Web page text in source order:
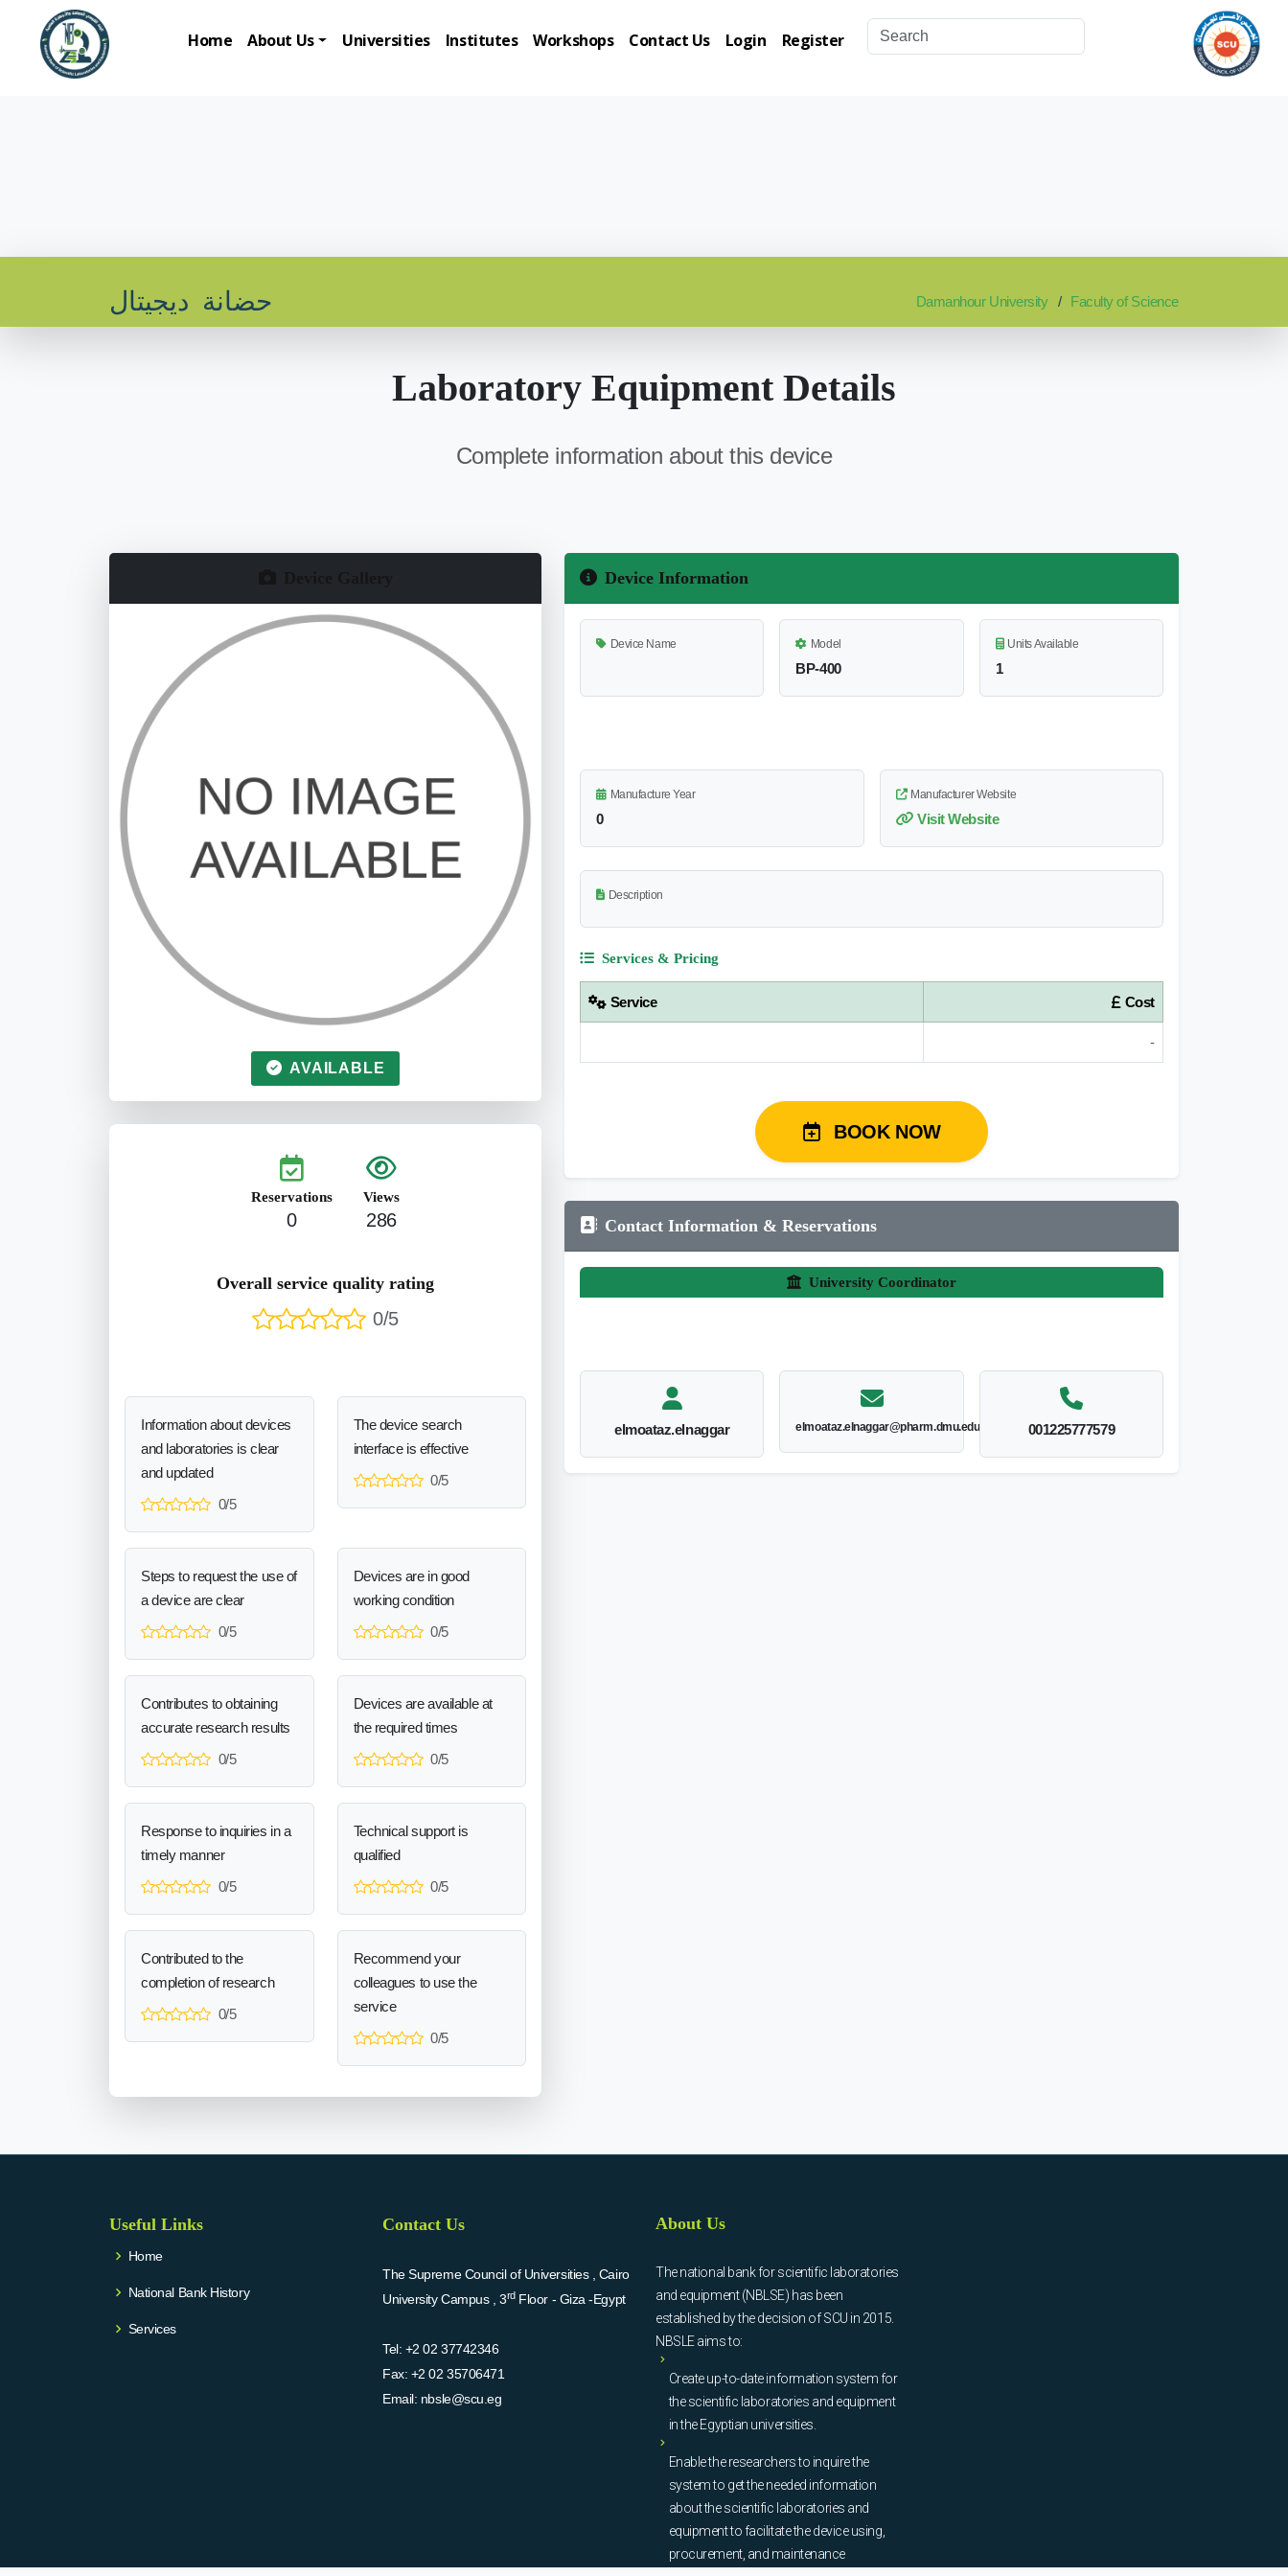
Home About Us Universities Institutes Workshops Contact Us Login Register
حضانة ديجيتال Damanhour University Faculty of Science
Laboratory Equipment Details
Complete information about this device
AVAILABLE
Reservations
0
Views
286
Overall service quality rating
0/5
Information about devices
and laboratories is clear
and updated
0/5
The device search
interface is effective
0/5
Steps to request the use of
a device are clear
0/5
Devices are in good
working condition
0/5
Contributes to obtaining
accurate research results
0/5
Devices are available at
the required times
0/5
Response to inquiries in a
timely manner
0/5
Technical support is
qualified
0/5
Contributed to the
completion of research
0/5
Recommend your
colleagues to use the
service
0/5
Device Information
Device Name Model
BP-400
Units Available
1
Manufacture Year
0
Manufacturer Website
Visit Website
Description
Services & Pricing
Service Cost
-
BOOK NOW
Contact Information & Reservations
University Coordinator
elmoataz.elnaggar elmoataz.elnaggar@pharm.dmu.edu.eg 001225777579
Useful Links
Home
National Bank History
Services
Contact Us
The Supreme Council of Universities , Cairo
University Campus , 3rdFloor - Giza -Egypt
Tel: +2 02 37742346
Fax: +2 02 35706471
Email: nbsle@scu.eg
About Us
The national bank for scientific laboratories
and equipment (NBLSE) has been
established by the decision of SCU in 2015.
NBSLE aims to:
Create up-to-date information system for
the scientific laboratories and equipment
in the Egyptian universities.
Enable the researchers to inquire the
system to get the needed information
about the scientific laboratories and
equipment to facilitate the device using,
procurement, and maintenance